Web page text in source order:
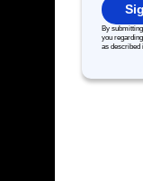
By
you
as described